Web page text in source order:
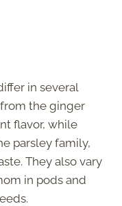
in several
the ginger
flavor, while
parsley family,
They also vary
in pods and